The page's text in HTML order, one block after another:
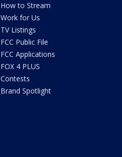
How to Stream
Work for Us
TV Listings
FCC Public File
FCC Applications
FOX 4 PLUS
Contests
Brand Spotlight